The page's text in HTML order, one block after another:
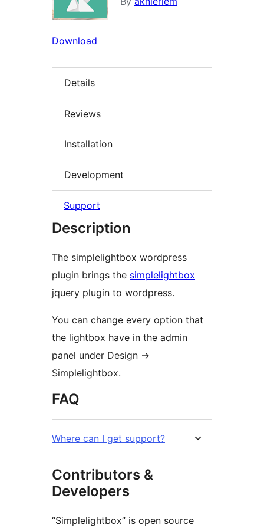
Download
Details
Reviews
Installation
Development
Support
Description
The simplelightbox wordpress
plugin brings the simplelightbox
jquery plugin to wordpress.
You can change every option that
the lightbox have in the admin
panel under Design ->
Simplelightbox.
FAQ
Where can I get support?
Contributors &
Developers
“Simplelightbox” is open source